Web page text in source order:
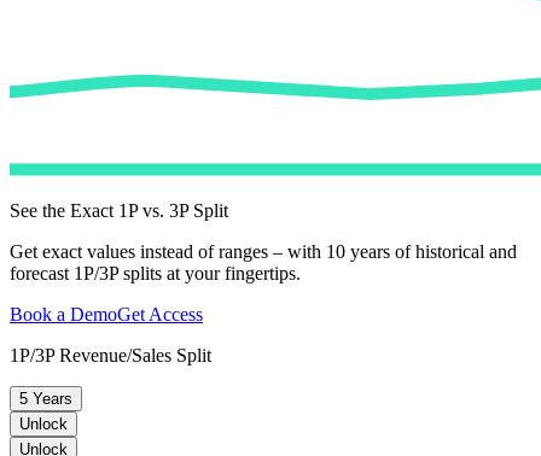
See the Exact 1P vs. 3P Split
Get exact values instead of ranges – with 10 years of historical and
forecast 1P/3P splits at your fingertips.
Book a DemoGet Access
1P/3P Revenue/Sales Split
5 Years
Unlock
Unlock